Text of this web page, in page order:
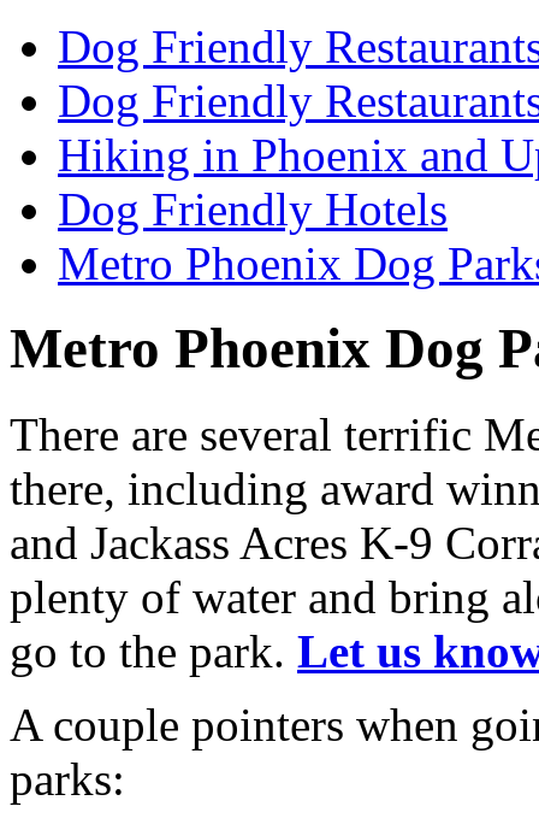
Dog Friendly
Dog Friendly
Hiking in Phoenix and
Dog Friendly Hotels
Metro Phoenix Dog
Metro Phoenix Dog
There are several terrific
there, including award
and Jackass Acres K-9
plenty of water and bring
go to the park. Let us
A couple pointers when
parks: